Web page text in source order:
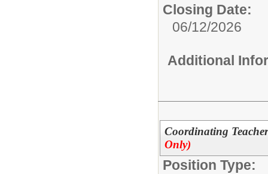
Closing Date:
06/12/2026
Additional
Coordinating
Only)
Position Type: